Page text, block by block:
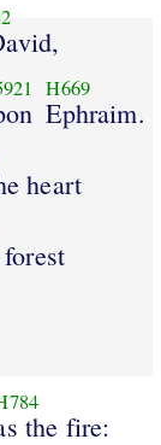
H669
Ephraim.
heart
the fire: